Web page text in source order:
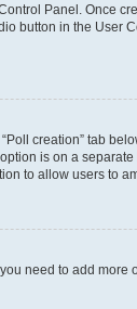
Panel. Once
button in the
creation” tab
is on a
to allow users to
need to add